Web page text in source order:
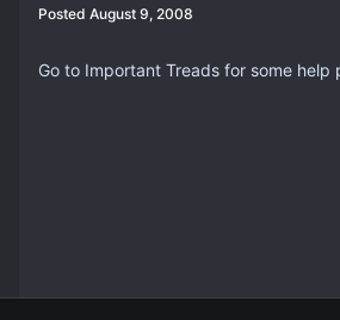
Posted August 9, 2008
Go to Important Treads for some